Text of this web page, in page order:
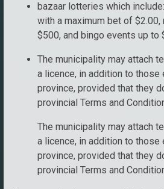
bazaar lotteries which
with a maximum bet of
$500, and bingo events up to
The municipality may attach
a licence, in addition to
province, provided that they
provincial Terms and
The municipality may attach
a licence, in addition to
province, provided that they
provincial Terms and